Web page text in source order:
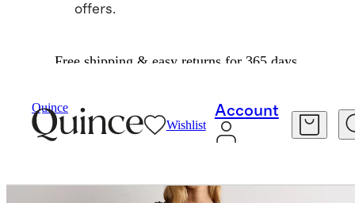
offers.
Free shipping & easy returns for 365 days.
Quince
Wishlist
Account